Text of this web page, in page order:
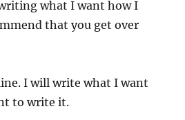
what I want how I
that you get over
I will write what I want
to write it.